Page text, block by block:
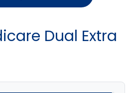
Dual Extra